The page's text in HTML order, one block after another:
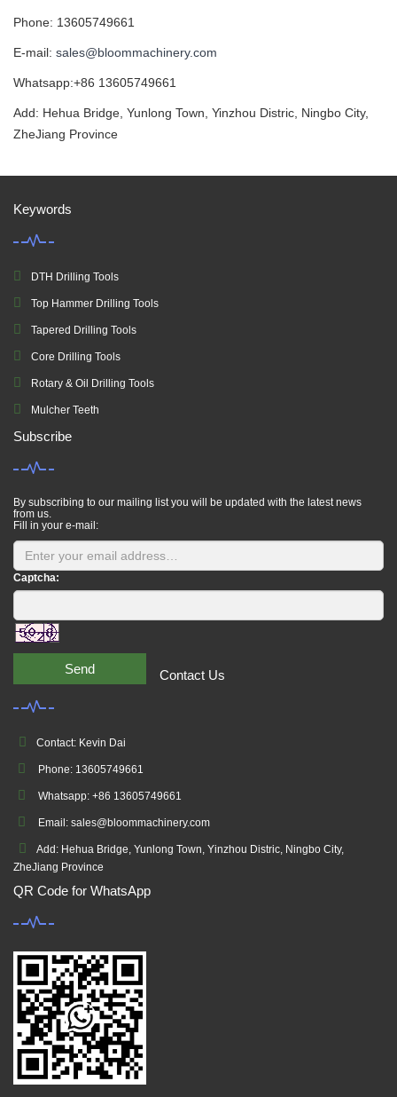
Phone: 13605749661
E-mail: sales@bloommachinery.com
Whatsapp:+86 13605749661
Add: Hehua Bridge, Yunlong Town, Yinzhou Distric, Ningbo City,
ZheJiang Province
Keywords
DTH Drilling Tools
Top Hammer Drilling Tools
Tapered Drilling Tools
Core Drilling Tools
Rotary & Oil Drilling Tools
Mulcher Teeth
Subscribe
By subscribing to our mailing list you will be updated with the latest news
from us.
Fill in your e-mail:
Captcha:
Send Contact Us
Contact: Kevin Dai
Phone: 13605749661
Whatsapp: +86 13605749661
Email: sales@bloommachinery.com
Add: Hehua Bridge, Yunlong Town, Yinzhou Distric, Ningbo City,
ZheJiang Province
QR Code for WhatsApp